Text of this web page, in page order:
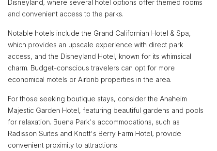
Disneyland, where several hotel options offer themed rooms
and convenient access to the parks.
Notable hotels include the Grand Californian Hotel & Spa,
which provides an upscale experience with direct park
access, and the Disneyland Hotel, known for its whimsical
charm. Budget-conscious travelers can opt for more
economical motels or Airbnb properties in the area.
For those seeking boutique stays, consider the Anaheim
Majestic Garden Hotel, featuring beautiful gardens and pools
for relaxation. Buena Park's accommodations, such as
Radisson Suites and Knott's Berry Farm Hotel, provide
convenient proximity to attractions.